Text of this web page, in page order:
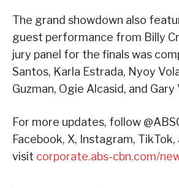
The grand showdown also
guest performance from Billy
jury panel for the finals was
Santos, Karla Estrada, Nyoy
Guzman, Ogie Alcasid, and Gary
For more updates, follow
Facebook, X, Instagram,
visit corporate.abs-cbn.com/